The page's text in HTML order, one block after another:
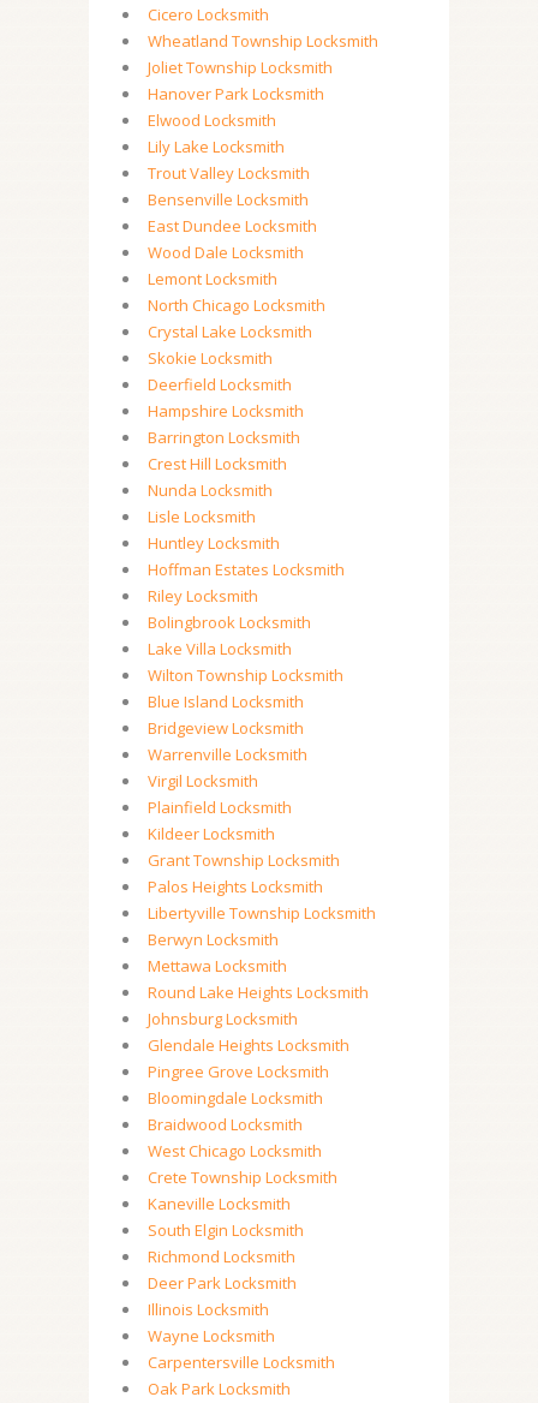
Cicero Locksmith
Wheatland Township Locksmith
Joliet Township Locksmith
Hanover Park Locksmith
Elwood Locksmith
Lily Lake Locksmith
Trout Valley Locksmith
Bensenville Locksmith
East Dundee Locksmith
Wood Dale Locksmith
Lemont Locksmith
North Chicago Locksmith
Crystal Lake Locksmith
Skokie Locksmith
Deerfield Locksmith
Hampshire Locksmith
Barrington Locksmith
Crest Hill Locksmith
Nunda Locksmith
Lisle Locksmith
Huntley Locksmith
Hoffman Estates Locksmith
Riley Locksmith
Bolingbrook Locksmith
Lake Villa Locksmith
Wilton Township Locksmith
Blue Island Locksmith
Bridgeview Locksmith
Warrenville Locksmith
Virgil Locksmith
Plainfield Locksmith
Kildeer Locksmith
Grant Township Locksmith
Palos Heights Locksmith
Libertyville Township Locksmith
Berwyn Locksmith
Mettawa Locksmith
Round Lake Heights Locksmith
Johnsburg Locksmith
Glendale Heights Locksmith
Pingree Grove Locksmith
Bloomingdale Locksmith
Braidwood Locksmith
West Chicago Locksmith
Crete Township Locksmith
Kaneville Locksmith
South Elgin Locksmith
Richmond Locksmith
Deer Park Locksmith
Illinois Locksmith
Wayne Locksmith
Carpentersville Locksmith
Oak Park Locksmith